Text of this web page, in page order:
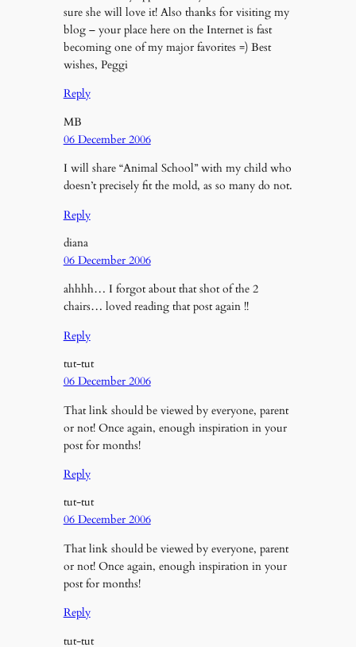
sure she will love it! Also thanks for visiting my
blog – your place here on the Internet is fast
becoming one of my major favorites =) Best
wishes, Peggi
Reply
MB
06 December 2006
I will share “Animal School” with my child who
doesn’t precisely fit the mold, as so many do not.
Reply
diana
06 December 2006
ahhhh… I forgot about that shot of the 2
chairs… loved reading that post again !!
Reply
tut-tut
06 December 2006
That link should be viewed by everyone, parent
or not! Once again, enough inspiration in your
post for months!
Reply
tut-tut
06 December 2006
That link should be viewed by everyone, parent
or not! Once again, enough inspiration in your
post for months!
Reply
tut-tut